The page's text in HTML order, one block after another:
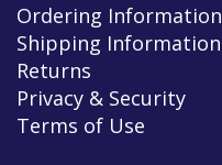
Ordering Information
Shipping Information
Returns
Privacy & Security
Terms of Use